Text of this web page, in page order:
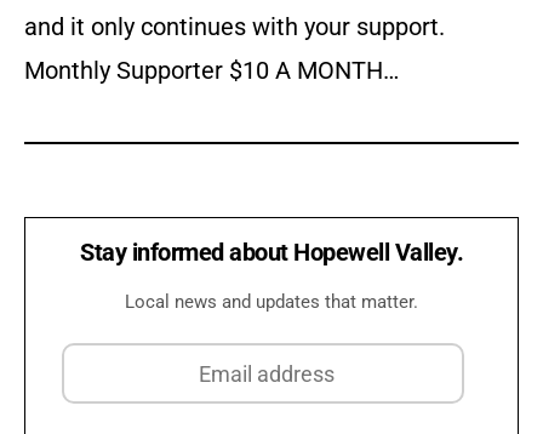
and it only continues with your support.
Monthly Supporter $10 A MONTH…
Stay informed about Hopewell Valley.
Local news and updates that matter.